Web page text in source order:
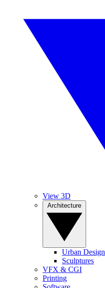
View 3D
Urban Design
Sculptures
VFX & CGI
Printing